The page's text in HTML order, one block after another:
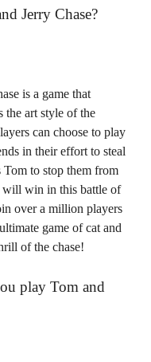
Jerry Chase?
is a game that
the art style of the
can choose to play
in their effort to steal
Tom to stop them from
will win in this battle of
over a million players
game of cat and
of the chase!
play Tom and